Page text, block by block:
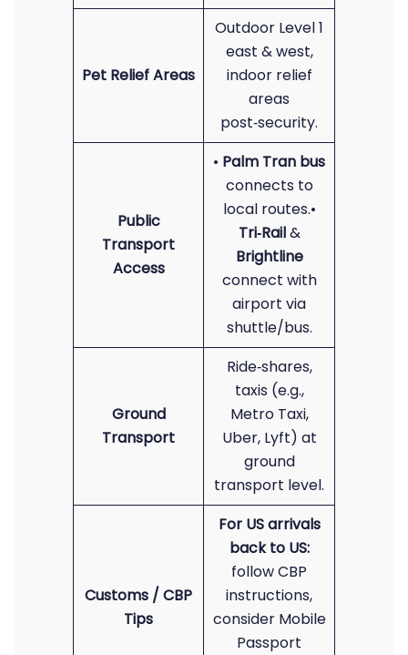
Pet Relief Areas
Outdoor Level 1
east & west,
indoor relief
areas
post‑security.
Public
Transport
Access
• Palm Tran bus
connects to
local routes.•
Tri‑Rail&
Brightline
connect with
airport via
shuttle/bus.
Ground
Transport
Ride‑shares,
taxis (e.g.,
Metro Taxi,
Uber, Lyft) at
ground
transport level.
Customs / CBP
Tips
For US arrivals
back to US:
follow CBP
instructions,
consider Mobile
Passport